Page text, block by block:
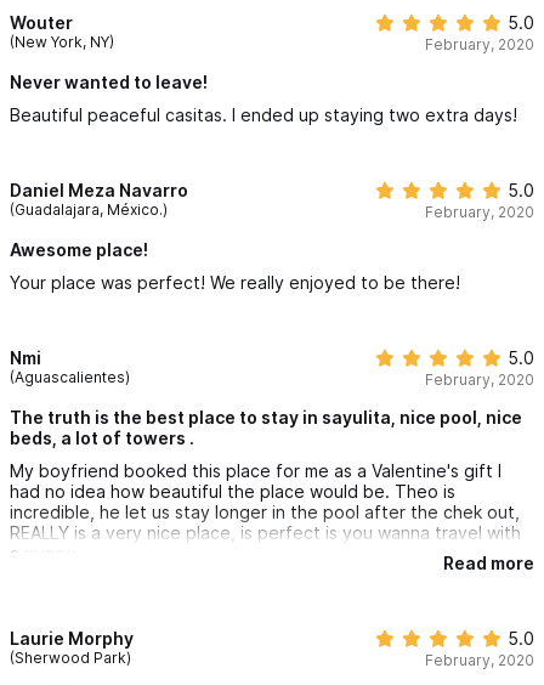
Wouter
(New York, NY)
5.0
February, 2020
Never wanted to leave!
Beautiful peaceful casitas. I ended up staying two extra days!
Daniel Meza Navarro
(Guadalajara, México.)
5.0
February, 2020
Awesome place!
Your place was perfect! We really enjoyed to be there!
Nmi
(Aguascalientes)
5.0
February, 2020
The truth is the best place to stay in sayulita, nice pool, nice
beds, a lot of towers .
My boyfriend booked this place for me as a Valentine's gift I
had no idea how beautiful the place would be. Theo is
incredible, he let us stay longer in the pool after the chek out,
REALLY is a very nice place, is perfect is you wanna travel with
a puppy .
Read more
Laurie Morphy
(Sherwood Park)
5.0
February, 2020